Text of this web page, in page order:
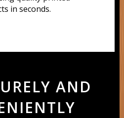
in seconds.
AND